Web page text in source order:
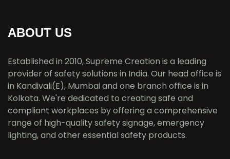
ABOUT US
Established in 2010, Supreme Creation is a leading
provider of safety solutions in India. Our head office is
in Kandivali(E), Mumbai and one branch office is in
Kolkata. We're dedicated to creating safe and
compliant workplaces by offering a comprehensive
range of high-quality safety signage, emergency
lighting, and other essential safety products.